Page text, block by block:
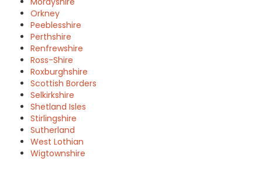
Orkney
Peeblesshire
Perthshire
Renfrewshire
Ross-Shire
Roxburghshire
Scottish Borders
Selkirkshire
Shetland Isles
Stirlingshire
Sutherland
West Lothian
Wigtownshire